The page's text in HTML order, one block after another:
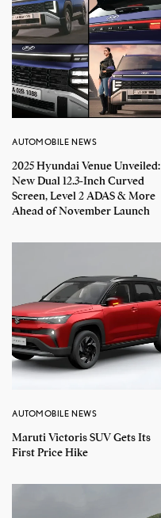
AUTOMOBILE NEWS
2025 Hyundai Venue Unveiled:
New Dual 12.3-Inch Curved
Screen, Level 2 ADAS & More
Ahead of November Launch
AUTOMOBILE NEWS
Maruti Victoris SUV Gets Its
First Price Hike